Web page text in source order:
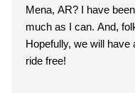
Mena, AR? I have
much as I can. And,
Hopefully, we will
ride free!